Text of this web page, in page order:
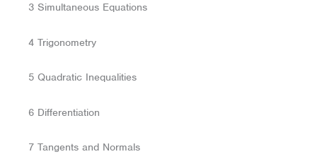
3 Simultaneous Equations
4 Trigonometry
5 Quadratic Inequalities
6 Differentiation
7 Tangents and Normals